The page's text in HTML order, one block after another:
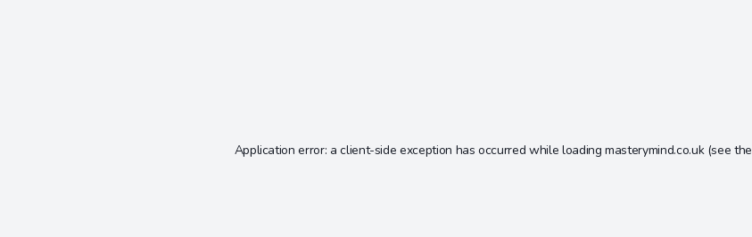
Application error: aclient-side exception has occurred while loadingmasterymind.co.uk(see the